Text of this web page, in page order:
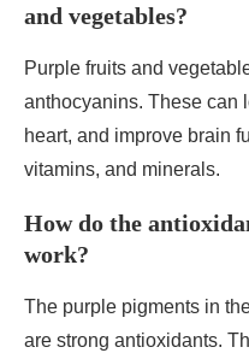
and vegetables?
Purple fruits and
anthocyanins. These can
heart, and improve brain
vitamins, and minerals.
How do the
work?
The purple pigments in
are strong antioxidants.